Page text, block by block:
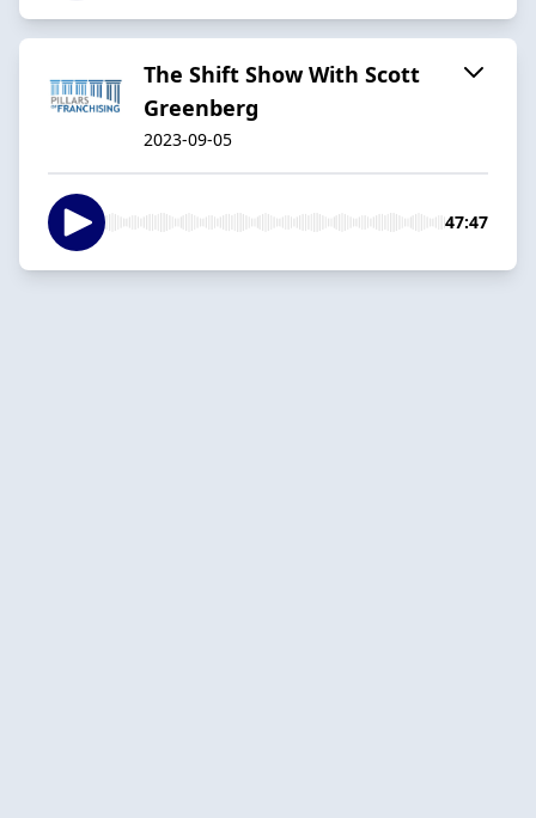
The Shift Show With Scott
Greenberg
2023-09-05
47:47